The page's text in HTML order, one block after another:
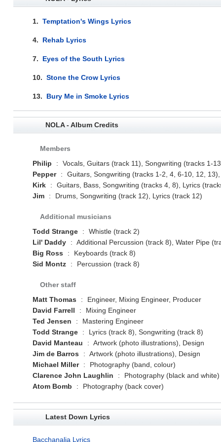
1. Temptation's Wings Lyrics
4. Rehab Lyrics
7. Eyes of the South Lyrics
10. Stone the Crow Lyrics
13. Bury Me in Smoke Lyrics
NOLA - Album Credits
Members
Philip
:
Vocals, Guitars (track 11), Songwriting (tracks 1-
Pepper
:
Guitars, Songwriting (tracks 1-2, 4, 6-10, 12,
Kirk
:
Guitars, Bass, Songwriting (tracks 4, 8), Lyrics
Jim
: Drums, Songwriting (track 12), Lyrics (track 12)
Additional musicians
Todd Strange
:
Whistle (track 2)
Lil' Daddy
: Additional Percussion (track 8), Water Pipe
Big Ross
:
Keyboards (track 8)
Sid Montz
: Percussion (track 8)
Other staff
Matt Thomas
:
Engineer, Mixing Engineer, Producer
David Farrell
:
Mixing Engineer
Ted Jensen
:
Mastering Engineer
Todd Strange
:
Lyrics (track 8), Songwriting (track 8)
David Manteau
: Artwork (photo illustrations), Design
Jim de Barros
: Artwork (photo illustrations), Design
Michael Miller
:
Photography (band, colour)
Clarence John Laughlin
:
Photography (black and white)
Atom Bomb
: Photography (back cover)
Latest Down Lyrics
Bacchanalia Lyrics